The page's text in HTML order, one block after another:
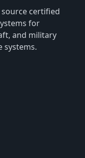
certified
for
and military
systems.